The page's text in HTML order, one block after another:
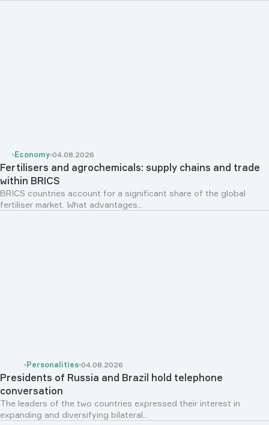
Economy 04.08.2026
Fertilisers and agrochemicals: supply chains and trade
within BRICS
BRICS countries account for a significant share of the global
fertiliser market. What advantages...
Personalities 04.08.2026
Presidents of Russia and Brazil hold telephone
conversation
The leaders of the two countries expressed their interest in
expanding and diversifying bilateral...